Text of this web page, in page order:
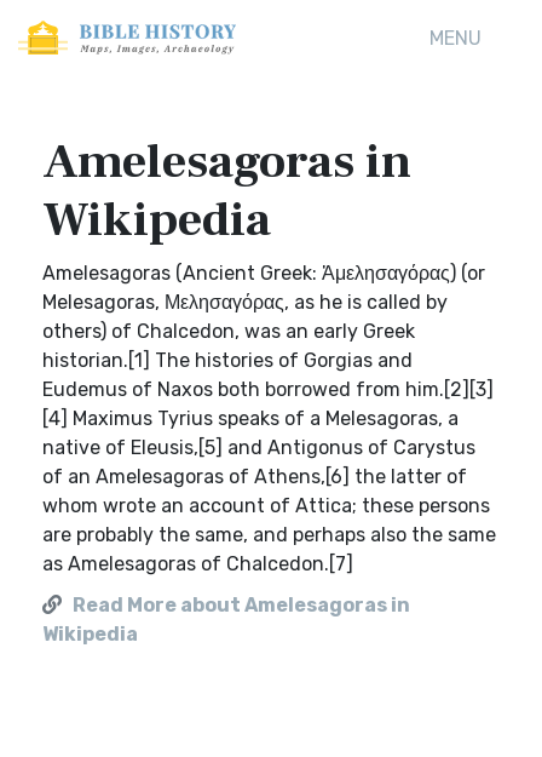
MENU
Amelesagoras in
Wikipedia
Amelesagoras (Ancient Greek: Ἀμελησαγόρας) (or
Melesagoras, Μελησαγόρας, as he is called by
others) of Chalcedon, was an early Greek
historian.[1] The histories of Gorgias and
Eudemus of Naxos both borrowed from him.[2][3]
[4] Maximus Tyrius speaks of a Melesagoras, a
native of Eleusis,[5] and Antigonus of Carystus
of an Amelesagoras of Athens,[6] the latter of
whom wrote an account of Attica; these persons
are probably the same, and perhaps also the same
as Amelesagoras of Chalcedon.[7]
Read More about Amelesagoras in
Wikipedia